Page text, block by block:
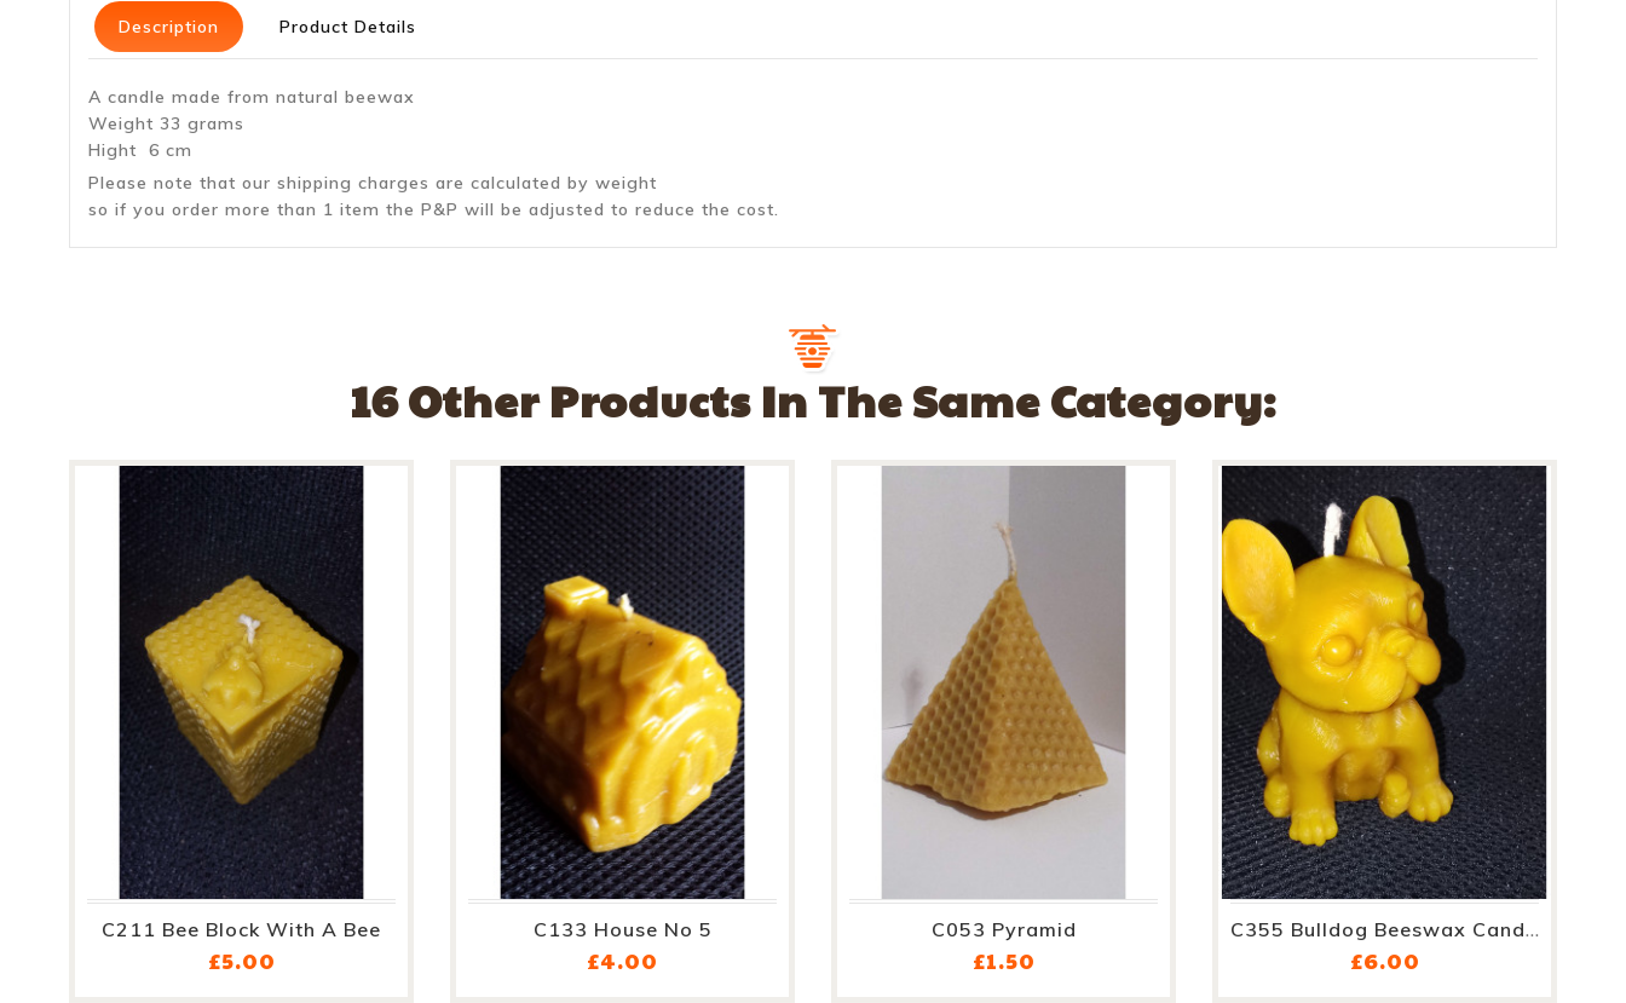
Description Product Details
A candle made from natural beewax
Weight 33 grams
Hight 6 cm
Please note that our shipping charges are calculated by weight
so if you order more than 1 item the P&P will be adjusted to reduce the cost.
16 Other Products In The Same Category:
C211 Bee Block With A Bee
£5.00
C133 House No 5
£4.00
C053 Pyramid
£1.50
C355 Bulldog Beeswax Candle
£6.00